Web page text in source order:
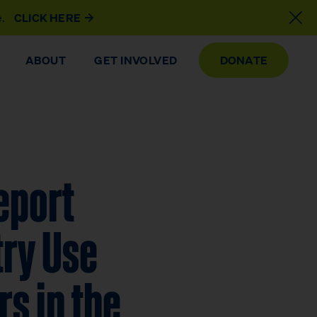
CLICK HERE
ABOUT GET INVOLVED DONATE
Use
in the